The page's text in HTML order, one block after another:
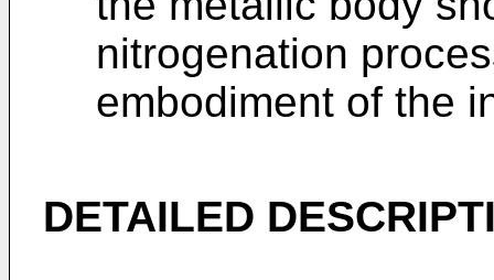
nitrogenation
embodiment of the
DETAILED